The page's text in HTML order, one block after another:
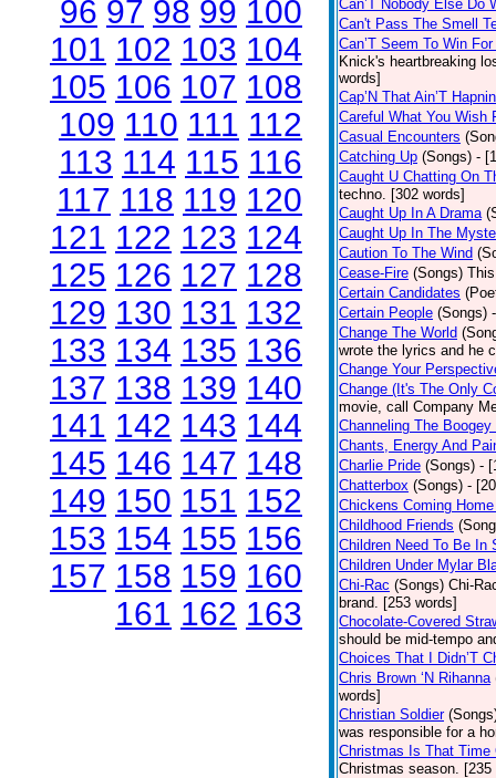
96 97 98 99 100
101 102 103 104
105 106 107 108
109 110 111 112
113 114 115 116
117 118 119 120
121 122 123 124
125 126 127 128
129 130 131 132
133 134 135 136
137 138 139 140
141 142 143 144
145 146 147 148
149 150 151 152
153 154 155 156
157 158 159 160
161 162 163
Can’T Nobody Else Do
Can't Pass The Smell
Can’T Seem To Win
Knick's heartbreaking
words]
Cap’N That Ain’T Hapnin
Careful What You Wish
Casual Encounters
Catching Up (Songs) -
Caught U Chatting On
techno. [302 words]
Caught Up In A Drama
Caught Up In The
Caution To The Wind
Cease-Fire (Songs)
Certain Candidates
Certain People (Songs)
Change The World
wrote the lyrics and he
Change Your
Change (It's The Only
movie, call Company
Channeling The Boogey
Chants, Energy And
Charlie Pride (Songs) -
Chatterbox (Songs) -
Chickens Coming
Childhood Friends
Children Need To Be In
Children Under Mylar
Chi-Rac (Songs) Chi-
brand. [253 words]
Chocolate-Covered
should be mid-tempo
Choices That I Didn’T
Chris Brown ‘N Rihanna
words]
Christian Soldier
was responsible for a
Christmas Is That Time
Christmas season. [235